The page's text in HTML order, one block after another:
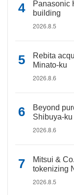
Panasonic
building
2026.8.5
Rebita
Minato-ku
2026.8.6
Beyond
Shibuya-ku
2026.8.6
Mitsui &
tokenizing
2026.8.5